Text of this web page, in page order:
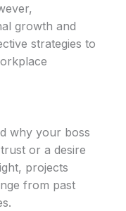
growth and
strategies to
why your boss
or a desire
projects
from past